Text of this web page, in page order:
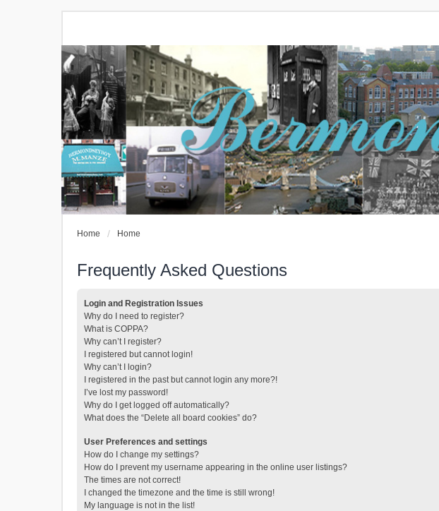
Home Home
Frequently Asked Questions
Login and Registration Issues
Why do I need to register?
What is COPPA?
Why can’t I register?
I registered but cannot login!
Why can’t I login?
I registered in the past but cannot login any more?!
I’ve lost my password!
Why do I get logged off automatically?
What does the “Delete all board cookies” do?
User Preferences and settings
How do I change my settings?
How do I prevent my username appearing in the online user listings?
The times are not correct!
I changed the timezone and the time is still wrong!
My language is not in the list!